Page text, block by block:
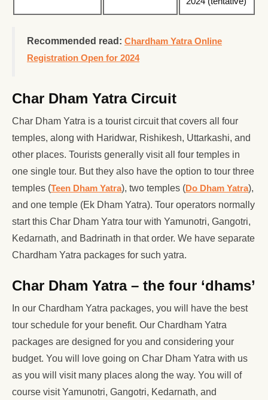
Recommended read: Chardham Yatra Online
Registration Open for 2024
Char Dham Yatra Circuit
Char Dham Yatra is a tourist circuit that covers all four
temples, along with Haridwar, Rishikesh, Uttarkashi, and
other places. Tourists generally visit all four temples in
one single tour. But they also have the option to tour three
temples (Teen Dham Yatra), two temples (Do Dham Yatra),
and one temple (Ek Dham Yatra). Tour operators normally
start this Char Dham Yatra tour with Yamunotri, Gangotri,
Kedarnath, and Badrinath in that order. We have separate
Chardham Yatra packages for such yatra.
Char Dham Yatra – the four ‘dhams’
In our Chardham Yatra packages, you will have the best
tour schedule for your benefit. Our Chardham Yatra
packages are designed for you and considering your
budget. You will love going on Char Dham Yatra with us
as you will visit many places along the way. You will of
course visit Yamunotri, Gangotri, Kedarnath, and